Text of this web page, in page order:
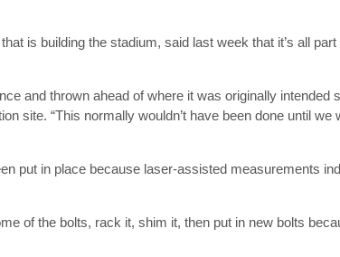
is building the stadium, said last week that it’s all
and thrown ahead of where it was originally
site. “This normally wouldn’t have been done until
put in place because laser-assisted measurements
of the bolts, rack it, shim it, then put in new bolts